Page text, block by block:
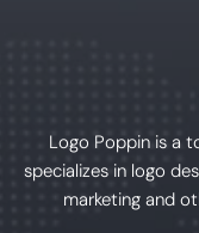
Logo Poppin is a
specializes in logo
marketing and